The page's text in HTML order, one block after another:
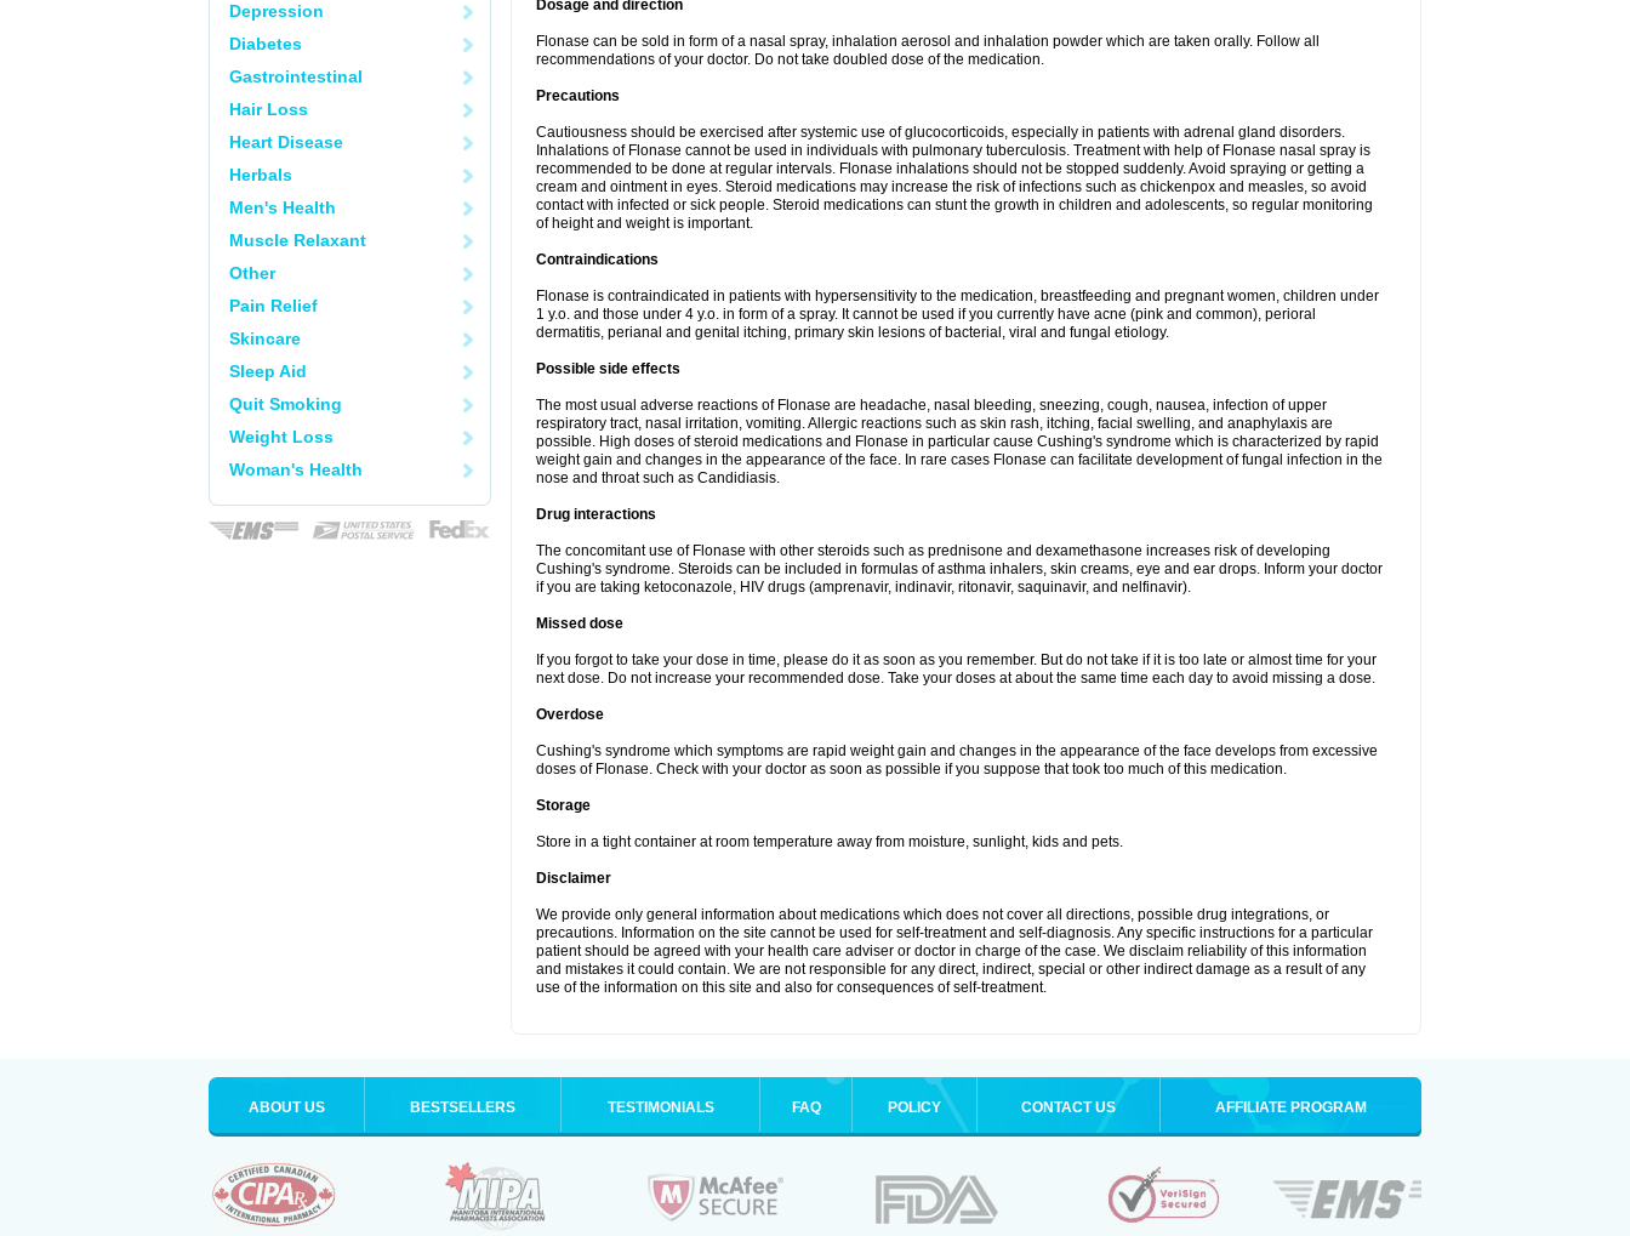
Depression
Diabetes
Gastrointestinal
Hair Loss
Heart Disease
Herbals
Men's Health
Muscle Relaxant
Other
Pain Relief
Skincare
Sleep Aid
Quit Smoking
Weight Loss
Woman's Health
Dosage and direction
Flonase can be sold in form of a nasal spray, inhalation aerosol and inhalation powder which are taken orally. Follow all
recommendations of your doctor. Do not take doubled dose of the medication.
Precautions
Cautiousness should be exercised after systemic use of glucocorticoids, especially in patients with adrenal gland disorders.
Inhalations of Flonase cannot be used in individuals with pulmonary tuberculosis. Treatment with help of Flonase nasal spray is
recommended to be done at regular intervals. Flonase inhalations should not be stopped suddenly. Avoid spraying or getting a
cream and ointment in eyes. Steroid medications may increase the risk of infections such as chickenpox and measles, so avoid
contact with infected or sick people. Steroid medications can stunt the growth in children and adolescents, so regular monitoring
of height and weight is important.
Contraindications
Flonase is contraindicated in patients with hypersensitivity to the medication, breastfeeding and pregnant women, children under
1 y.o. and those under 4 y.o. in form of a spray. It cannot be used if you currently have acne (pink and common), perioral
dermatitis, perianal and genital itching, primary skin lesions of bacterial, viral and fungal etiology.
Possible side effects
The most usual adverse reactions of Flonase are headache, nasal bleeding, sneezing, cough, nausea, infection of upper
respiratory tract, nasal irritation, vomiting. Allergic reactions such as skin rash, itching, facial swelling, and anaphylaxis are
possible. High doses of steroid medications and Flonase in particular cause Cushing's syndrome which is characterized by rapid
weight gain and changes in the appearance of the face. In rare cases Flonase can facilitate development of fungal infection in the
nose and throat such as Candidiasis.
Drug interactions
The concomitant use of Flonase with other steroids such as prednisone and dexamethasone increases risk of developing
Cushing's syndrome. Steroids can be included in formulas of asthma inhalers, skin creams, eye and ear drops. Inform your doctor
if you are taking ketoconazole, HIV drugs (amprenavir, indinavir, ritonavir, saquinavir, and nelfinavir).
Missed dose
If you forgot to take your dose in time, please do it as soon as you remember. But do not take if it is too late or almost time for your
next dose. Do not increase your recommended dose. Take your doses at about the same time each day to avoid missing a dose.
Overdose
Cushing's syndrome which symptoms are rapid weight gain and changes in the appearance of the face develops from excessive
doses of Flonase. Check with your doctor as soon as possible if you suppose that took too much of this medication.
Storage
Store in a tight container at room temperature away from moisture, sunlight, kids and pets.
Disclaimer
We provide only general information about medications which does not cover all directions, possible drug integrations, or
precautions. Information on the site cannot be used for self-treatment and self-diagnosis. Any specific instructions for a particular
patient should be agreed with your health care adviser or doctor in charge of the case. We disclaim reliability of this information
and mistakes it could contain. We are not responsible for any direct, indirect, special or other indirect damage as a result of any
use of the information on this site and also for consequences of self-treatment.
ABOUT US BESTSELLERS TESTIMONIALS FAQ POLICY CONTACT US AFFILIATE PROGRAM